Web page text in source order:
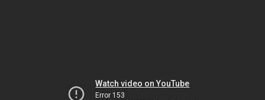
Watch video on YouTube
Error 153